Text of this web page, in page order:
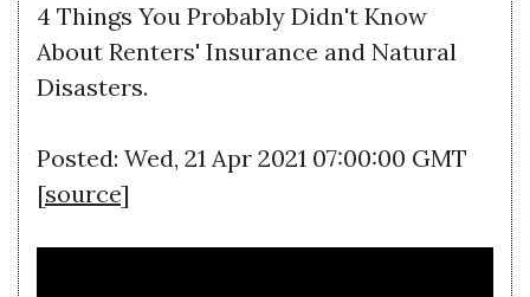
4 Things You Probably Didn't Know
About Renters' Insurance and Natural
Disasters.
Posted: Wed, 21 Apr 2021 07:00:00 GMT
[source]